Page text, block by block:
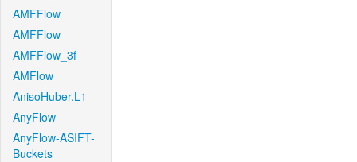
AMFFlow
AMFFlow
AMFFlow_3f
AMFlow
AnisoHuber.L1
AnyFlow
AnyFlow-ASIFT-
Buckets